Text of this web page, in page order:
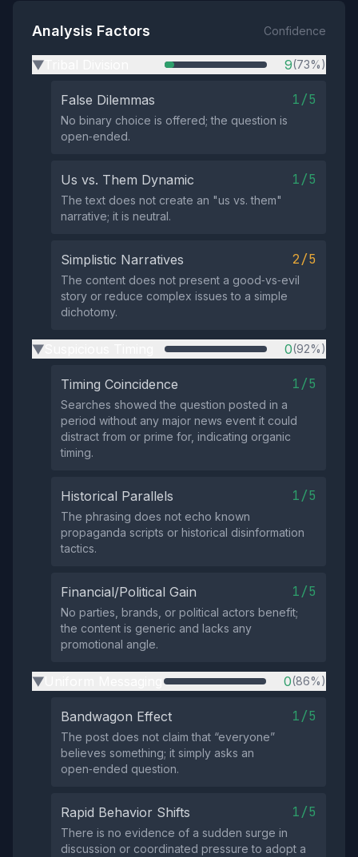
Analysis Factors Confidence
▶ 9(73%)
False Dilemmas 1/5
No binary choice is offered; the question is
open‑ended.
Us vs. Them Dynamic 1/5
The text does not create an "us vs. them"
narrative; it is neutral.
Simplistic Narratives 2/5
The content does not present a good‑vs‑evil
story or reduce complex issues to a simple
dichotomy.
▶ 0(92%)
Timing Coincidence 1/5
Searches showed the question posted in a
period without any major news event it could
distract from or prime for, indicating organic
timing.
Historical Parallels 1/5
The phrasing does not echo known
propaganda scripts or historical disinformation
tactics.
Financial/Political Gain 1/5
No parties, brands, or political actors benefit;
the content is generic and lacks any
promotional angle.
▶ 0(86%)
Bandwagon Effect 1/5
The post does not claim that “everyone”
believes something; it simply asks an
open‑ended question.
Rapid Behavior Shifts 1/5
There is no evidence of a sudden surge in
discussion or coordinated pressure to adopt a